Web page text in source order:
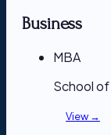
Business
MBA
School of
View →